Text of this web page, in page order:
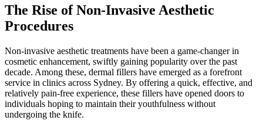
The Rise of Non-Invasive Aesthetic
Procedures
Non-invasive aesthetic treatments have been a game-changer in
cosmetic enhancement, swiftly gaining popularity over the past
decade. Among these, dermal fillers have emerged as a forefront
service in clinics across Sydney. By offering a quick, effective, and
relatively pain-free experience, these fillers have opened doors to
individuals hoping to maintain their youthfulness without
undergoing the knife.